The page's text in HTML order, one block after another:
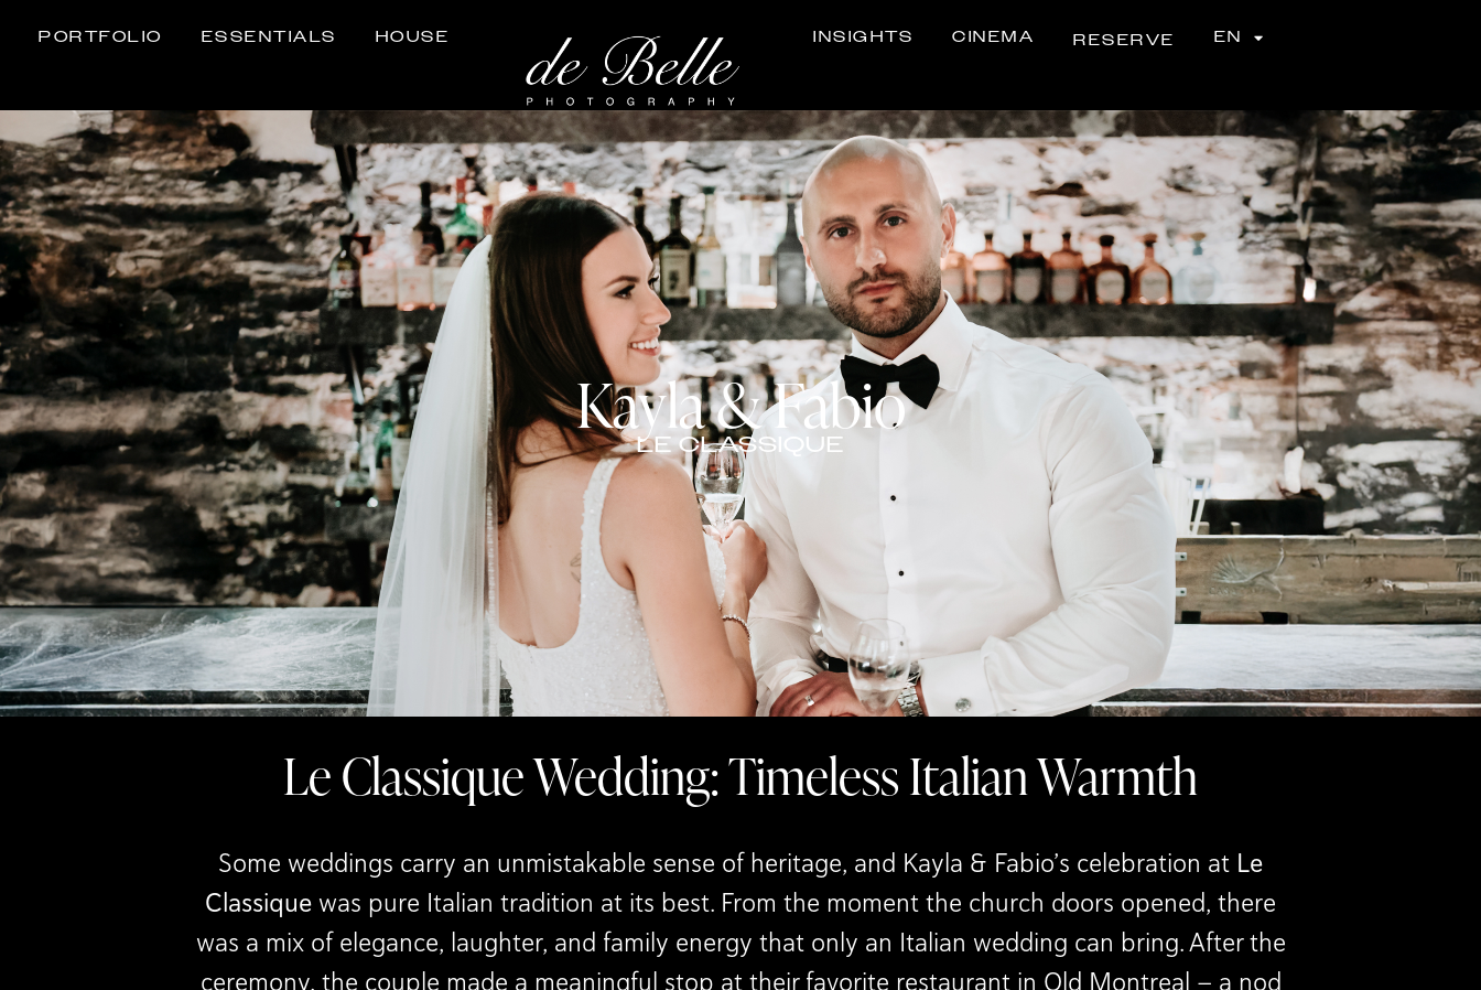
PORTFOLIO ESSENTIALS HOUSE INSIGHTS CINEMA RESERVE EN
Kayla & Fabio
LE CLASSIQUE
Le Classique Wedding: Timeless Italian Warmth
Some weddings carry an unmistakable sense of heritage, and Kayla & Fabio’s celebration at Le
Classique was pure Italian tradition at its best. From the moment the church doors opened, there
was a mix of elegance, laughter, and family energy that only an Italian wedding can bring. After the
ceremony, the couple made a meaningful stop at their favorite restaurant in Old Montreal — a nod